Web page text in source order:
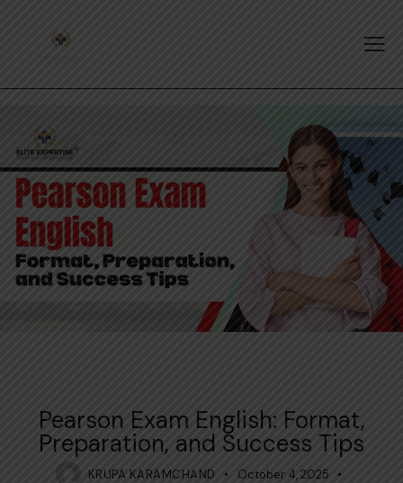
Pearson Exam English: Format,
Preparation, and Success Tips
KRUPA KARAMCHAND
October 4, 2025